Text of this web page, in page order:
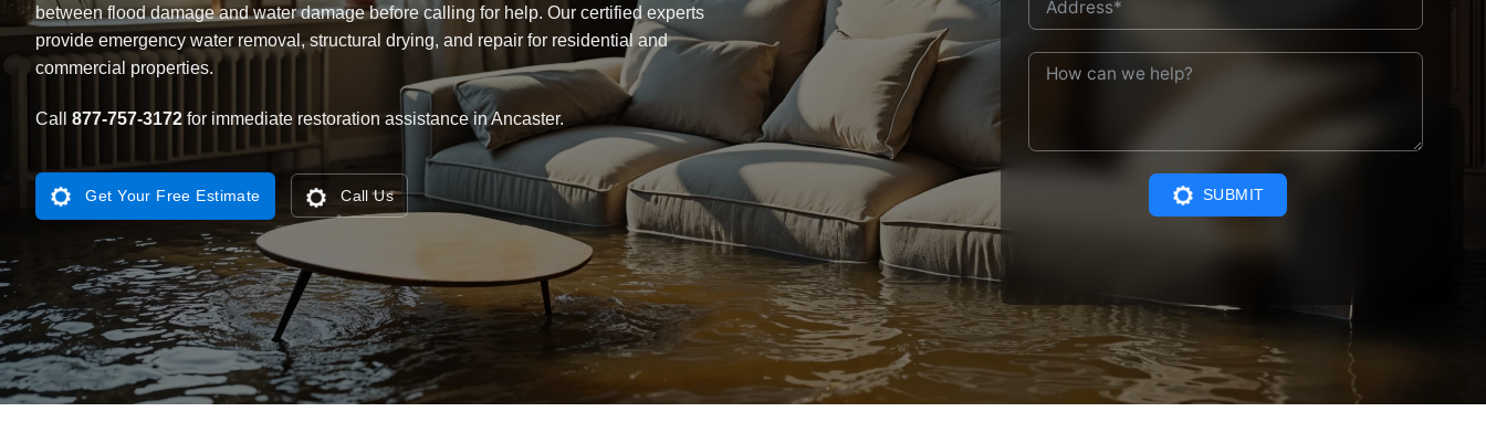
between flood damage and water damagebefore calling for help. Our certified experts
provide emergency water removal, structural drying, and repair for residential and
commercial properties.
Call 877-757-3172 for immediate restoration assistance in Ancaster.
Get Your Free Estimate Call Us SUBMIT